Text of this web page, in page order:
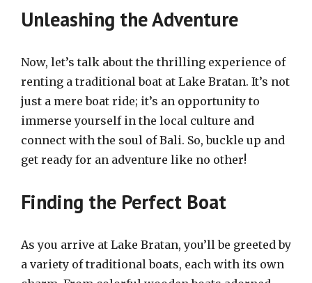
Unleashing the Adventure
Now, let’s talk about the thrilling experience of
renting a traditional boat at Lake Bratan. It’s not
just a mere boat ride; it’s an opportunity to
immerse yourself in the local culture and
connect with the soul of Bali. So, buckle up and
get ready for an adventure like no other!
Finding the Perfect Boat
As you arrive at Lake Bratan, you’ll be greeted by
a variety of traditional boats, each with its own